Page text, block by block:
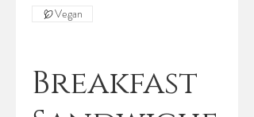
Vegan
Breakfast